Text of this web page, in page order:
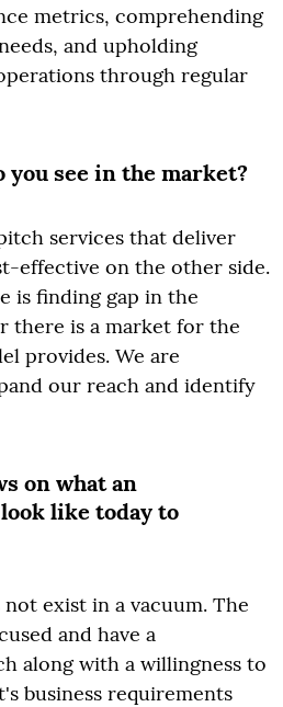
metrics, comprehending
and upholding
through regular
you see in the market?
services that deliver
effective on the other side.
is finding gap in the
there is a market for the
provides. We are
our reach and identify
on what an
like today to
exist in a vacuum. The
and have a
along with a willingness to
business requirements